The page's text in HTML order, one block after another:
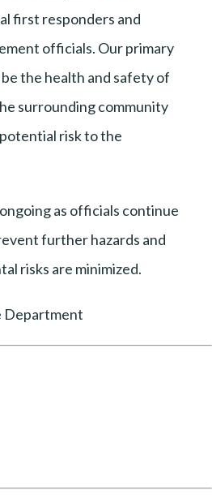
first responders and
officials. Our primary
the health and safety of
surrounding community
risk to the
as officials continue
further hazards and
risks are minimized.
Department